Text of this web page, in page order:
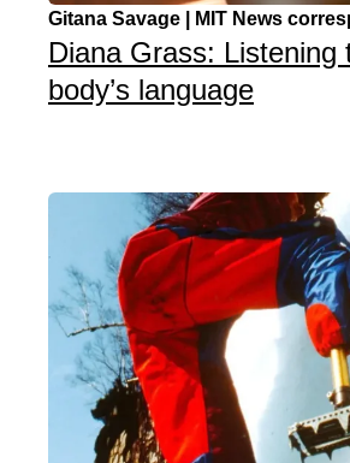
Diana Grass: Listening
body’s language
Gitana Savage | MIT News